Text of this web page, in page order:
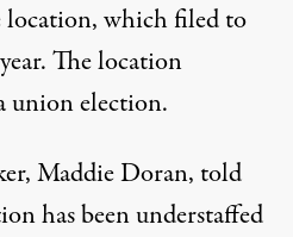
location, which filed to
The location
union election.
Maddie Doran, told
has been understaffed